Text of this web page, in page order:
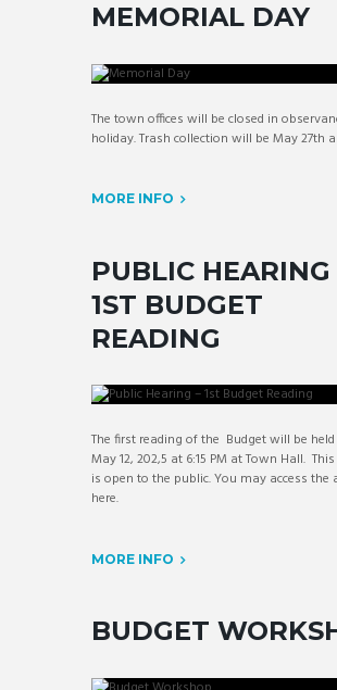
MEMORIAL DAY
The town offices will be closed in
holiday. Trash collection will be May 27th
MORE INFO
PUBLIC HEARING
1ST BUDGET
READING
The first reading of the Budget will be
May 12, 202,5 at 6:15 PM at Town Hall.
is open to the public. You may access the
here.
MORE INFO
BUDGET